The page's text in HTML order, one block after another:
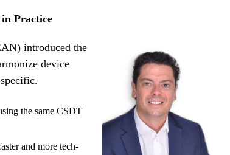
Practice
introduced the
device
the same CSDT
and more tech-